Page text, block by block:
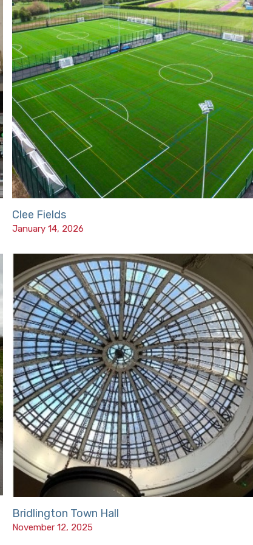
Clee Fields
January 14, 2026
Bridlington Town Hall
November 12, 2025